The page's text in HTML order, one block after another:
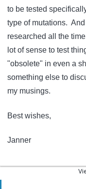
to be tested
type of mutations.
researched all the
lot of sense to test
"obsolete" in even a
something else to
my musings.
Best wishes,
Janner